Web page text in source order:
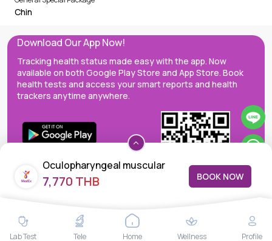
Oculopharyngeal muscular
dystrophy
7,770 THB BOOK NOW
Chin
Download Our App Now!
Tracking health status made easy with the app. Now
available on both Google Play Store and App Store. Book
health tests and access your smart reports and health
trackers anytime anywhere.
MedEx decentralizes the care continuum as a one-stop care
Lab Test Tele Home Wellness Profile